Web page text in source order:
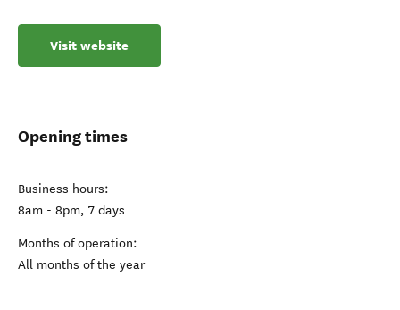
Visit website
Opening times
Business hours:
8am - 8pm, 7 days
Months of operation:
All months of the year